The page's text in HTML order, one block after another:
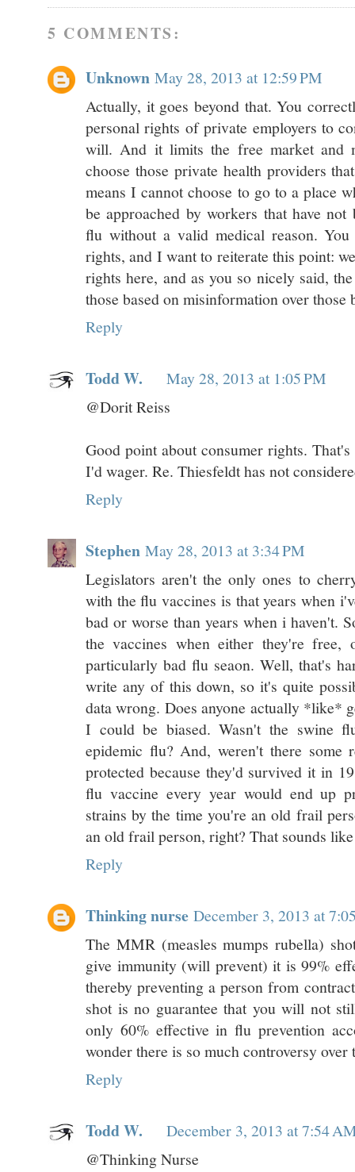
5 COMMENTS:
Unknown May 28, 2013 at 12:59 PM
Actually, it goes beyond that. You
personal rights of private employers to
will. And it limits the free market and
choose those private health providers
means I cannot choose to go to a place
be approached by workers that have not
flu without a valid medical reason.
rights, and I want to reiterate this point:
rights here, and as you so nicely said,
those based on misinformation over those
Reply
Todd W.
May 28, 2013 at 1:05 PM
@Dorit Reiss
Good point about consumer rights.
I'd wager. Re. Thiesfeldt has not
Reply
Stephen May 28, 2013 at 3:34 PM
Legislators aren't the only ones to
with the flu vaccines is that years when
bad or worse than years when i haven't.
the vaccines when either they're
particularly bad flu seaon. Well, that's
write any of this down, so it's quite
data wrong. Does anyone actually *like*
I could be biased. Wasn't the swine
epidemic flu? And, weren't there some
protected because they'd survived it in
flu vaccine every year would end up
strains by the time you're an old frail
an old frail person, right? That sounds
Reply
Thinking nurse December 3, 2013 at
The MMR (measles mumps rubella)
give immunity (will prevent) it is 99%
thereby preventing a person from
shot is no guarantee that you will not
only 60% effective in flu prevention
wonder there is so much controversy
Reply
Todd W.
December 3, 2013 at 7:54
@Thinking Nurse